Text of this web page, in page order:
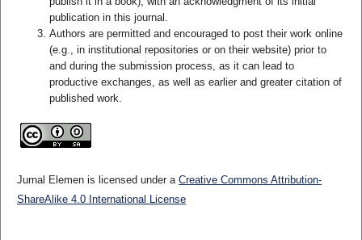
publication in this journal.
Authors are permitted and encouraged to post their work online
(e.g., in institutional repositories or on their website) prior to
and during the submission process, as it can lead to
productive exchanges, as well as earlier and greater citation of
published work.
Jurnal Elemen is licensed under a Creative Commons Attribution-
ShareAlike 4.0 International License